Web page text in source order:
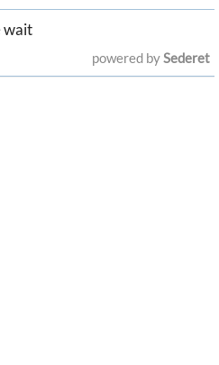
powered bySederet